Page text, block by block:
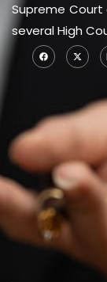
Supreme Court
several High